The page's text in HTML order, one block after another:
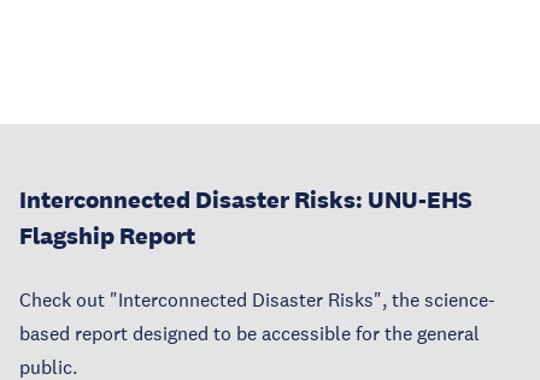
Interconnected Disaster Risks: UNU-EHS
Flagship Report
Check out "Interconnected Disaster Risks", the science-
based report designed to be accessible for the general
public.